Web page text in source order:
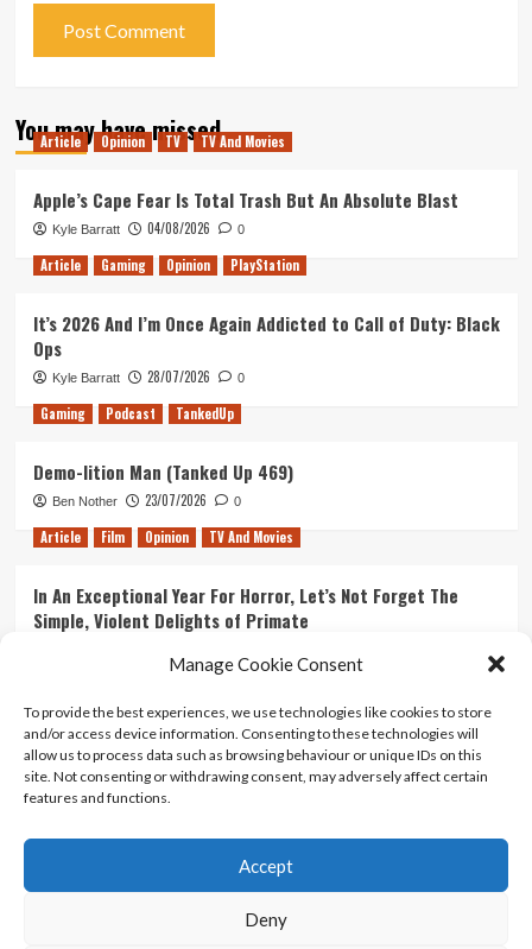
Manage Cookie Consent
To provide the best experiences, we use technologies like cookies to store
and/or access device information. Consenting to these technologies will
allow us to process data such as browsing behaviour or unique IDs on this
site. Not consenting or withdrawing consent, may adversely affect certain
features and functions.
Accept
Deny
You may have missed
Article Opinion TV TV And Movies
Apple’s Cape Fear Is Total Trash But An Absolute Blast
Kyle Barratt 04/08/2026 0
Article Gaming Opinion PlayStation
It’s 2026 And I’m Once Again Addicted to Call of Duty: Black
Ops
Kyle Barratt 28/07/2026 0
Gaming Podcast TankedUp
Demo-lition Man (Tanked Up 469)
Ben Nother 23/07/2026 0
Article Film Opinion TV And Movies
In An Exceptional Year For Horror, Let’s Not Forget The
Simple, Violent Delights of Primate
Ranking Every ‘The Omen’ Movie
Kyle Barratt 14/07/2026 0
Contact Us
Terms And Conditions